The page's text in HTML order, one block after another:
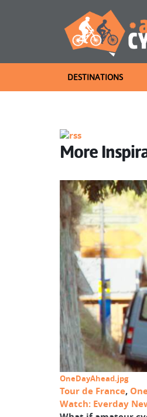
DESTINATIONS
More
OneDayAhead.jpg
Tour de France,
Watch: Everday